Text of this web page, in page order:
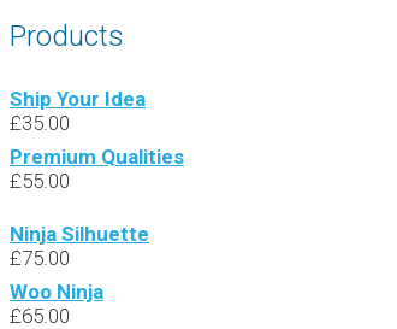
Products
Ship Your Idea
£35.00
Premium Qualities
£55.00
Ninja Silhuette
£75.00
Woo Ninja
£65.00